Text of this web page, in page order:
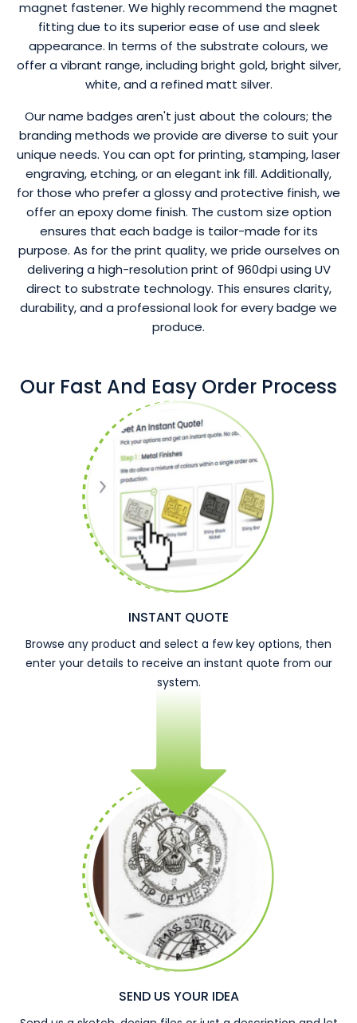
magnet fastener. We highly recommend the magnet
fitting due to its superior ease of use and sleek
appearance. In terms of the substrate colours, we
offer a vibrant range, including bright gold, bright silver,
white, and a refined matt silver.
Our name badges aren't just about the colours; the
branding methods we provide are diverse to suit your
unique needs. You can opt for printing, stamping, laser
engraving, etching, or an elegant ink fill. Additionally,
for those who prefer a glossy and protective finish, we
offer an epoxy dome finish. The custom size option
ensures that each badge is tailor-made for its
purpose. As for the print quality, we pride ourselves on
delivering a high-resolution print of 960dpi using UV
direct to substrate technology. This ensures clarity,
durability, and a professional look for every badge we
produce.
Our Fast And Easy Order Process
INSTANT QUOTE
Browse any product and select a few key options, then
enter your details to receive an instant quote from our
system.
SEND US YOUR IDEA